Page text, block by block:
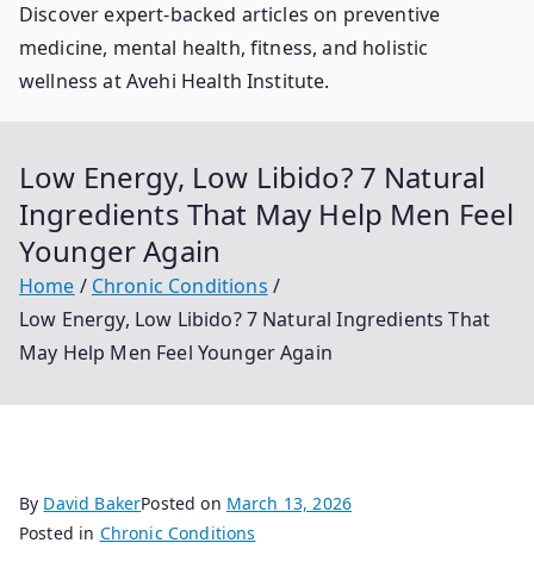
Discover expert-backed articles on preventive
medicine, mental health, fitness, and holistic
wellness at Avehi Health Institute.
Low Energy, Low Libido? 7 Natural
Ingredients That May Help Men Feel
Younger Again
Home
Chronic Conditions
Low Energy, Low Libido? 7 Natural Ingredients That
May Help Men Feel Younger Again
By David BakerPosted on March 13, 2026
Posted in Chronic Conditions